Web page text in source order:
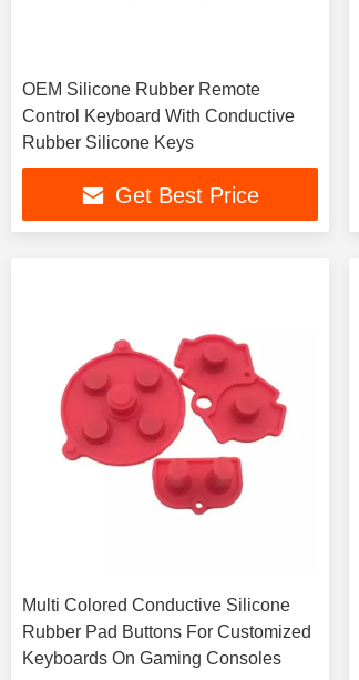
OEM Silicone Rubber Remote
Control Keyboard With Conductive
Rubber Silicone Keys
Get Best Price
Multi Colored Conductive Silicone
Rubber Pad Buttons For Customized
Keyboards On Gaming Consoles